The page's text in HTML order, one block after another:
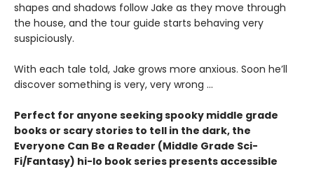
shapes and shadows follow Jake as they move through
the house, and the tour guide starts behaving very
suspiciously.
With each tale told, Jake grows more anxious. Soon he’ll
discover something is very, very wrong ...
Perfect for anyone seeking spooky middle grade
books or scary stories to tell in the dark, the
Everyone Can Be a Reader (Middle Grade Sci-
Fi/Fantasy) hi-lo book series presents accessible